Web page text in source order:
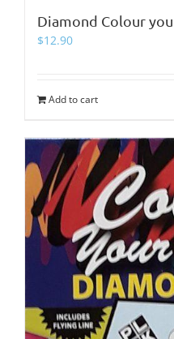
Diamond Colour
$12.90
Add to cart